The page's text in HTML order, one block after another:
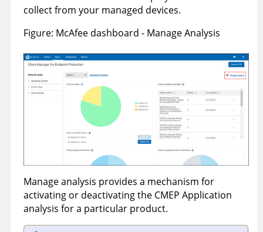
collect from your managed devices.
Figure McAfee dashboard - Manage Analysis
Manage analysis provides a mechanism for
activating or deactivating the CMEP Application
analysis for a particular product.